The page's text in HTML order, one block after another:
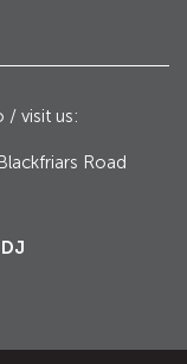
Galleries,
/ visit us:
Road